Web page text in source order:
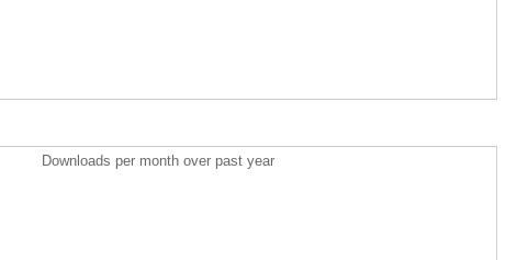
Downloads per month over past year